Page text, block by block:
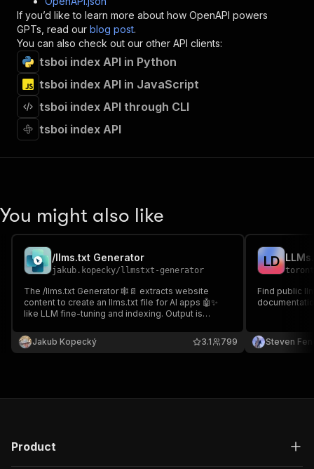
},
"/acts/trim_flag~tsboi-index/runs": {
"post": {
"operationId":
"runs-sync-trim_flag-tsboi-
"x-openai-isConsequential"
"tags": [
"Run Actor"
"requestBody"
"content": {
}
},
"parameters": [
"name": "token" ,
"in": "query",
"schema"
"type": "string"
}
If you’d like to learn more about how OpenAPI powers
GPTs, read our blog post.
You can also check out our other API clients:
tsboi index API in Python
tsboi index API in JavaScript
tsboi index API through CLI
tsboi index API
You might also like
/llms.txt Generator
jakub.kopecky/ llmstxt-generator
The /llms.txt Generator 🕸️📄 extracts website
content to create an llms.txt file for AI apps 🤖✨
like LLM fine-tuning and indexing. Output is
download and integration into workflows. 🚀
Jakub Kopecký 799
3.1
LD
Find public
Steven
Product